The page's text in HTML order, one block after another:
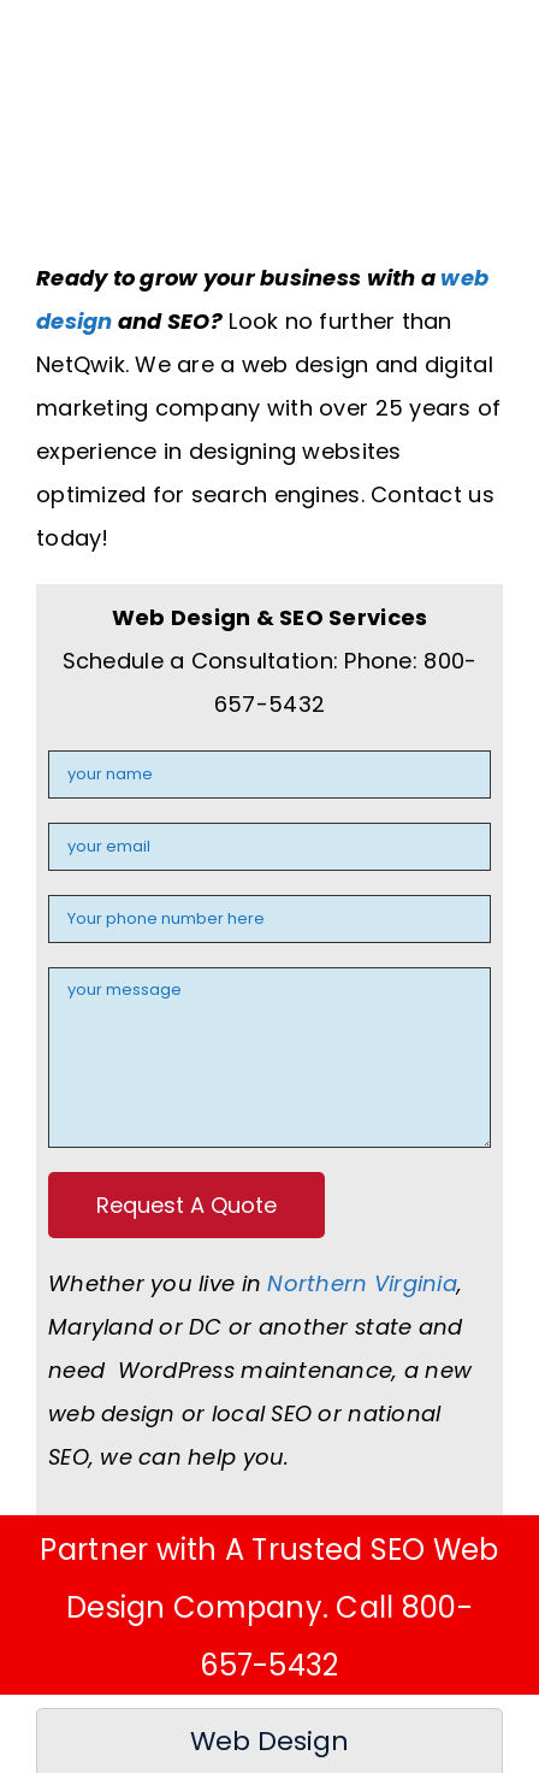
Ready to grow your business with a web
design and SEO? Look no further than
NetQwik. We are a web design and digital
marketing company with over 25 years of
experience in designing websites
optimized for search engines. Contact us
today!
Web Design & SEO Services
Schedule a Consultation: Phone: 800-
657-5432
Whether you live inNorthern Virginia,
Maryland or DC or another state and
need WordPress maintenance, a new
web design or local SEO or national
SEO, we can help you.
Partner with A Trusted SEO Web
Design Company. Call 800-
657-5432
Web Design